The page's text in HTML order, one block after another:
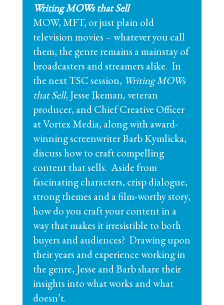
Writing MOWs that Sell
MOW, MFT, or just plain old
television movies – whatever you call
them, the genre remains a mainstay of
broadcasters and streamers alike. In
the next TSC session, Writing MOWs
that Sell, Jesse Ikeman, veteran
producer, and Chief Creative Officer
at Vortex Media, along with award-
winning screenwriter Barb Kymlicka,
discuss how to craft compelling
content that sells. Aside from
fascinating characters, crisp dialogue,
strong themes and a film-worthy story,
how do you craft your content in a
way that makes it irresistible to both
buyers and audiences? Drawing upon
their years and experience working in
the genre, Jesse and Barb share their
insights into what works and what
doesn’t.